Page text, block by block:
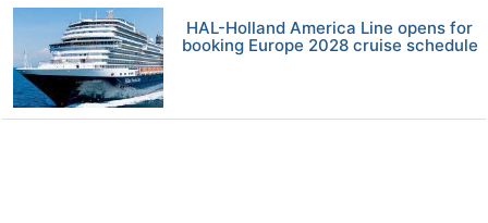
HAL-Holland America Line opens for
booking Europe 2028 cruise schedule